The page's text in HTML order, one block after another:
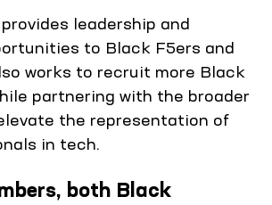
leadership and
to Black F5ers and
works to recruit more Black
partnering with the broader
the representation of
in tech.
both Black